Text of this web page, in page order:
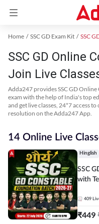
Home SSC GD Exam Kit
SSC GD Online
Join Live
Adda247 provides SSC GD
exam with the help of India's top
and get live classes, 24*7 access
resolution on the Adda247 App.
14 Online Live
Hinglish
SSC GD
with
409
₹449